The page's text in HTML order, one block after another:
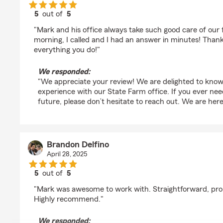
5 out of5
"Mark and his office always take such good care of our
morning, I called and I had an answer in minutes!
everything you do!"
We responded:
"We appreciate your review! We are delighted to
experience with our State Farm office. If you ever
future, please don’t hesitate to reach out. We are
Brandon Delfino
April 28, 2025
5 out of5
"Mark was awesome to work with. Straightforward,
Highly recommend."
We responded: